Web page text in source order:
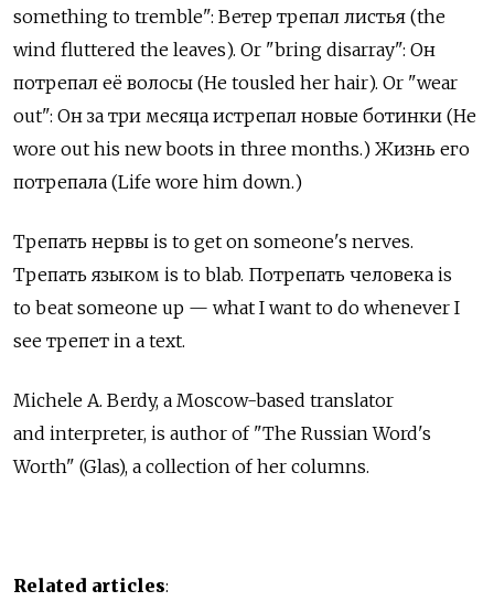
something to tremble": Ветер трепал листья (the
wind fluttered the leaves). Or "bring disarray": Он
потрепал её волосы (He tousled her hair). Or "wear
out": Он за три месяца истрепал новые ботинки (He
wore out his new boots in three months.) Жизнь его
потрепала (Life wore him down.)
Трепать нервы is to get on someone's nerves.
Трепать языком is to blab. Потрепать человека is
to beat someone up — what I want to do whenever I
see трепет in a text.
Michele A. Berdy, a Moscow-based translator
and interpreter, is author of "The Russian Word's
Worth" (Glas), a collection of her columns.
Related articles: